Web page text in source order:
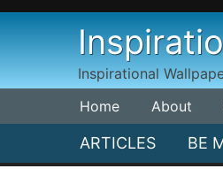
Skip
Inspirational
Home
About
ARTICLES BE